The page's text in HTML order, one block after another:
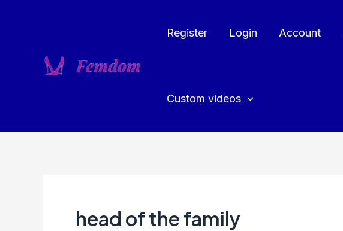
Register Login Account
Custom videos
head of the family